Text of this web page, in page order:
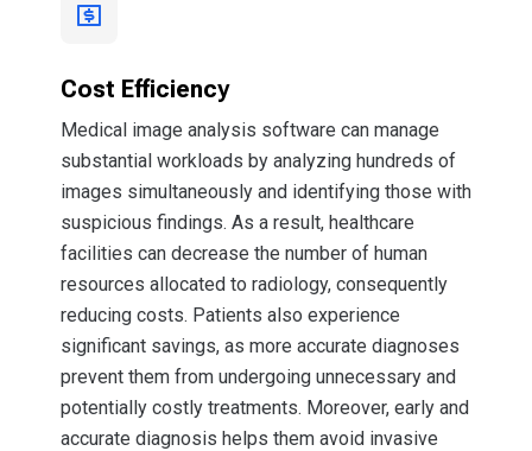
Cost Efficiency
Medical image analysis software can manage
substantial workloads by analyzing hundreds of
images simultaneously and identifying those with
suspicious findings. As a result, healthcare
facilities can decrease the number of human
resources allocated to radiology, consequently
reducing costs. Patients also experience
significant savings, as more accurate diagnoses
prevent them from undergoing unnecessary and
potentially costly treatments. Moreover, early and
accurate diagnosis helps them avoid invasive